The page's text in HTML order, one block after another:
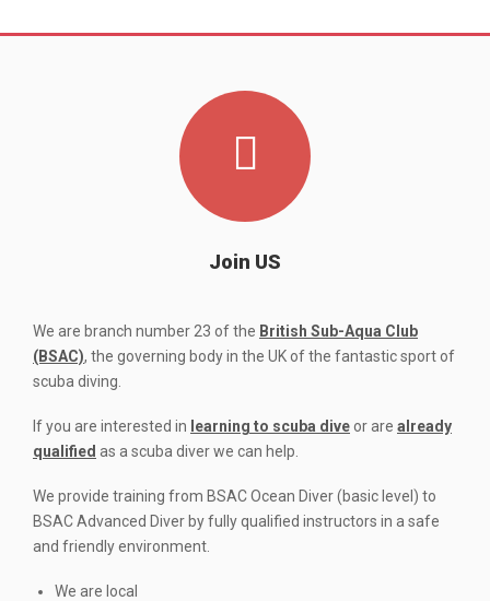
Join US
We are branch number 23 of the British Sub-Aqua Club
(BSAC), the governing body in the UK of the fantastic sport of
scuba diving.
If you are interested in learning to scuba diveor are already
qualified as a scuba diver we can help.
We provide training from BSAC Ocean Diver (basic level) to
BSAC Advanced Diver by fully qualified instructors in a safe
and friendly environment.
We are local